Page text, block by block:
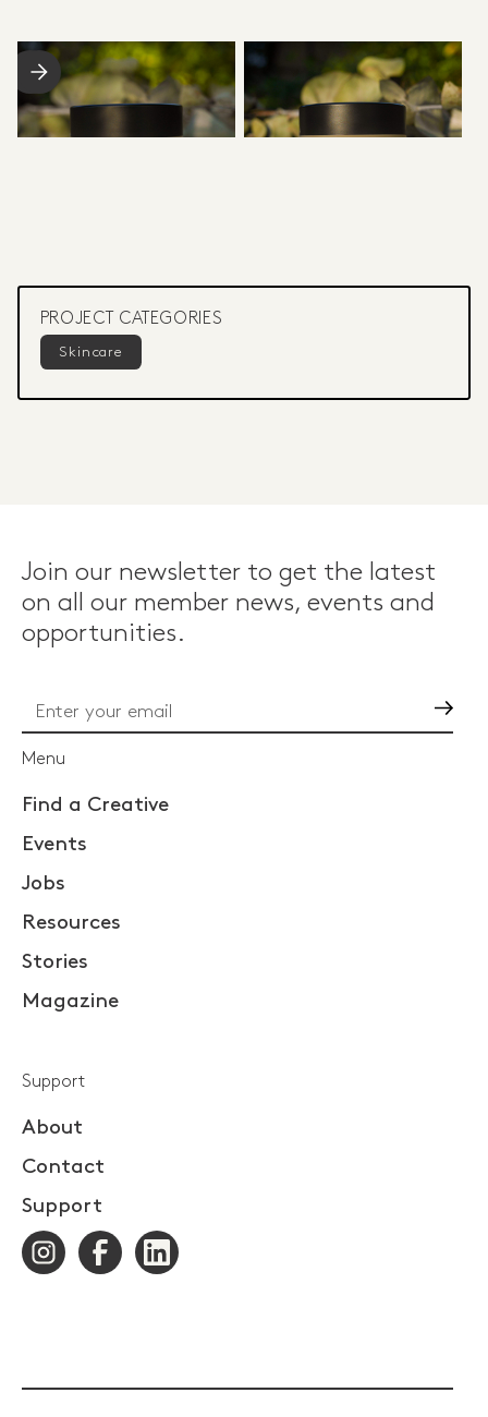
PROJECT CATEGORIES
Skincare
Join our newsletter to get the latest
on all our member news, events and
opportunities.
Menu
Find a Creative
Events
Jobs
Resources
Stories
Magazine
Support
About
Contact
Support